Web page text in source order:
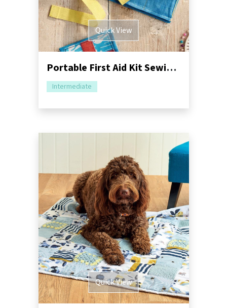
Quick View
Portable First Aid Kit Sewing Pattern
Intermediate
Quick View